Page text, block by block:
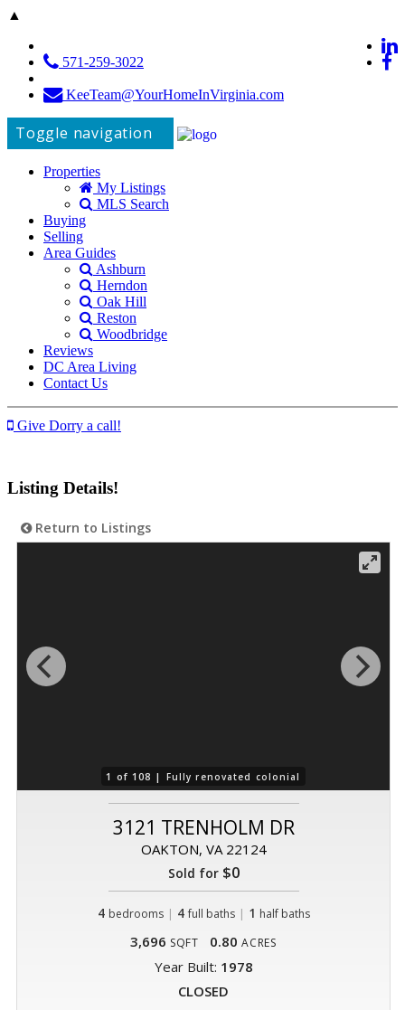
▲
571-259-3022
KeeTeam@YourHomeInVirginia.com
Toggle navigation
Properties
My Listings
MLS Search
Buying
Selling
Area Guides
Ashburn
Herndon
Oak Hill
Reston
Woodbridge
Reviews
DC Area Living
Contact Us
Give Dorry a call!
Listing Details!
Return to Listings
1 of 108 | Fully renovated colonial
3121 TRENHOLM DR
OAKTON, VA 22124
Sold for$0
4 bedrooms | 4 full baths| 1 half baths
3,696 SQFT 0.80 ACRES
Year Built: 1978
CLOSED